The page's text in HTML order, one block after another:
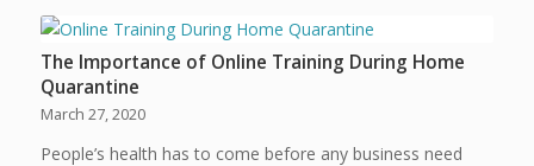
The Importance of Online Training During Home
Quarantine
March 27, 2020
People’s health has to come before any business need